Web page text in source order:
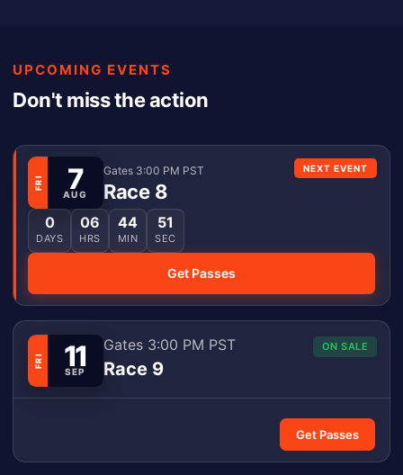
UPCOMING EVENTS
Don't miss the action
FRI 7
AUG
NEXT EVENT
Gates 3:00 PM PST
Race 8
0
DAYS
06
HRS
44
MIN
51
SEC
Get Passes
ON SALE
FRI 11
SEP
Gates 3:00 PM PST
Race 9
Get Passes